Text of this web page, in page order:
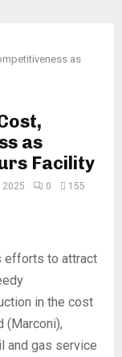
as
as
Facility
2025 0 155
efforts to attract
in the cost
(Marconi),
and gas service